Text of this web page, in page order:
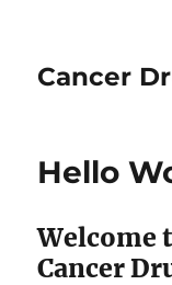
Cancer
Hello
Welcome
Cancer